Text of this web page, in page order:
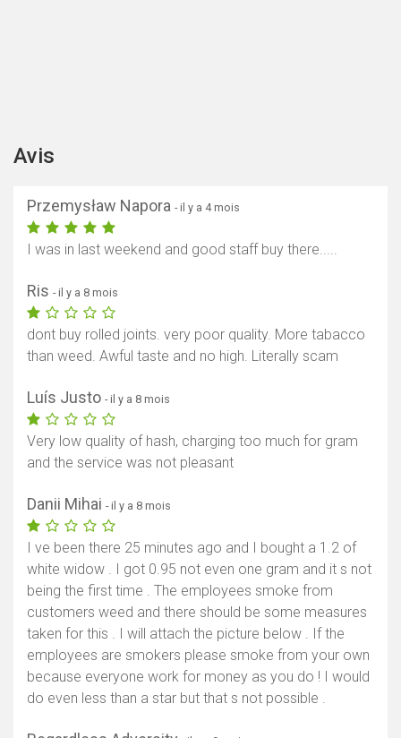
Avis
Przemysław Napora - il y a 4 mois
I was in last weekend and good staff buy there.....
Ris - il y a 8 mois
dont buy rolled joints. very poor quality. More tabacco
than weed. Awful taste and no high. Literally scam
Luís Justo - il y a 8 mois
Very low quality of hash, charging too much for gram
and the service was not pleasant
Danii Mihai - il y a 8 mois
I ve been there 25 minutes ago and I bought a 1.2 of
white widow . I got 0.95 not even one gram and it s not
being the first time . The employees smoke from
customers weed and there should be some measures
taken for this . I will attach the picture below . If the
employees are smokers please smoke from your own
because everyone work for money as you do ! I would
do even less than a star but that s not possible .